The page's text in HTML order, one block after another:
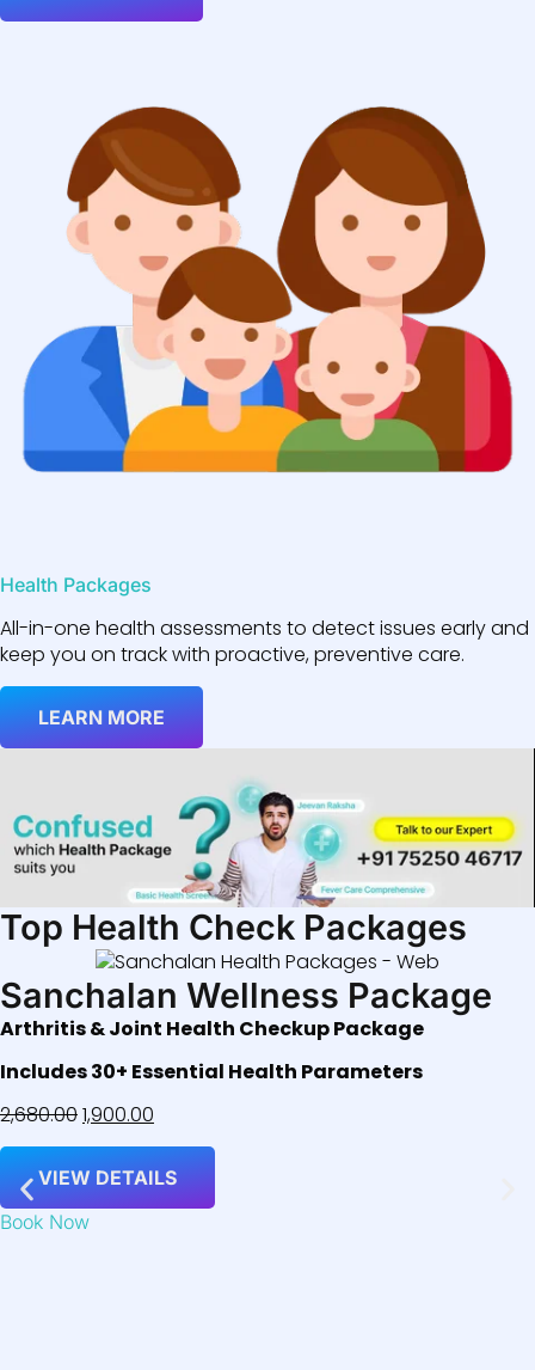
Health Packages
All-in-one health assessments to detect issues early and
keep you on track with proactive, preventive care.
LEARN MORE
Top Health Check Packages
Sanchalan Wellness Package
Arthritis & Joint Health Checkup Package
Includes 30+ Essential Health Parameters
2,680.001,900.00
VIEW DETAILS
Book Now